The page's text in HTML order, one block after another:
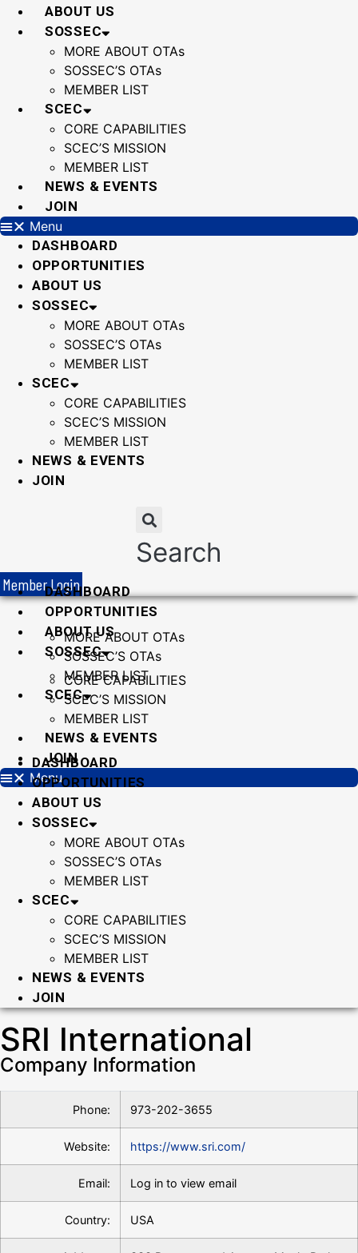
Skip
ABOUT US
SOSSEC
MORE ABOUT OTAs
SOSSEC’S OTAs
MEMBER LIST
SCEC
CORE CAPABILITIES
SCEC’S MISSION
MEMBER LIST
NEWS & EVENTS
JOIN
Menu
DASHBOARD
OPPORTUNITIES
ABOUT US
SOSSEC
MORE ABOUT OTAs
SOSSEC’S OTAs
MEMBER LIST
SCEC
CORE CAPABILITIES
SCEC’S MISSION
MEMBER LIST
NEWS & EVENTS
JOIN
Search
Member LoginDASHBOARD
OPPORTUNITIES
ABOUT US
SOSSEC
MORE ABOUT OTAs
SOSSEC’S OTAs
MEMBER LIST
SCEC
CORE CAPABILITIES
SCEC’S MISSION
MEMBER LIST
NEWS & EVENTS
JOIN
Menu
DASHBOARD
OPPORTUNITIES
ABOUT US
SOSSEC
MORE ABOUT OTAs
SOSSEC’S OTAs
MEMBER LIST
SCEC
CORE CAPABILITIES
SCEC’S MISSION
MEMBER LIST
NEWS & EVENTS
JOIN
SRI International
Company Information
Phone: 973-202-3655
Website: https://www.sri.com/
Email: Log in to view email
Country: USA